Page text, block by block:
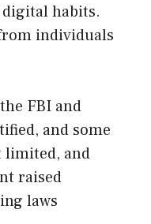
habits.
individuals
FBI and
and some
limited, and
raised
laws